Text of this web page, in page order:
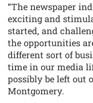
“The newspaper
exciting and
started, and
the opportunities
different sort of
time in our media
possibly be left out
Montgomery.